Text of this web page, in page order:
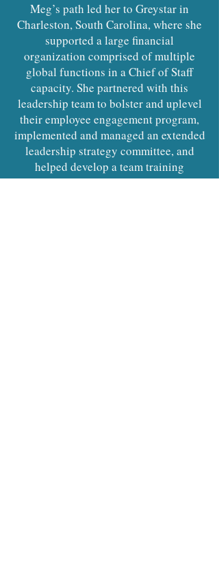
Meg’s path led her to Greystar in
Charleston, South Carolina, where she
supported a large financial
organization comprised of multiple
global functions in a Chief of Staff
capacity. She partnered with this
leadership team to bolster and uplevel
their employee engagement program,
implemented and managed an extended
leadership strategy committee, and
helped develop a team training
program for the organization. Meg